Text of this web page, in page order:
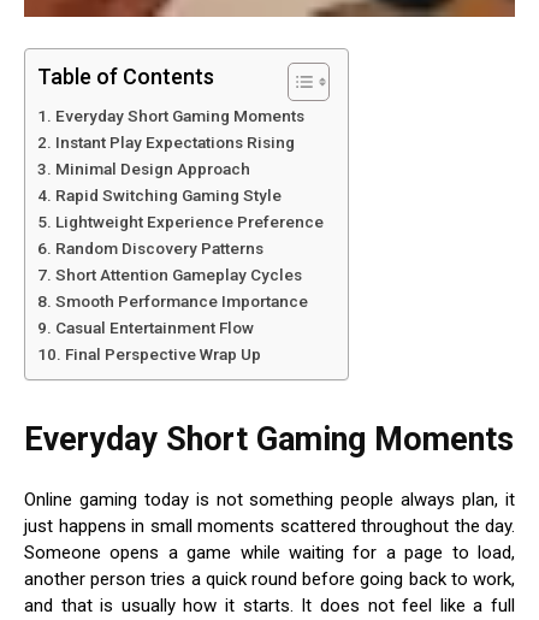
Table of Contents
Everyday Short Gaming Moments
Instant Play Expectations Rising
Minimal Design Approach
Rapid Switching Gaming Style
Lightweight Experience Preference
Random Discovery Patterns
Short Attention Gameplay Cycles
Smooth Performance Importance
Casual Entertainment Flow
Final Perspective Wrap Up
Everyday Short Gaming Moments
Online gaming today is not something people always plan, it
just happens in small moments scattered throughout the day.
Someone opens a game while waiting for a page to load,
another person tries a quick round before going back to work,
and that is usually how it starts. It does not feel like a full